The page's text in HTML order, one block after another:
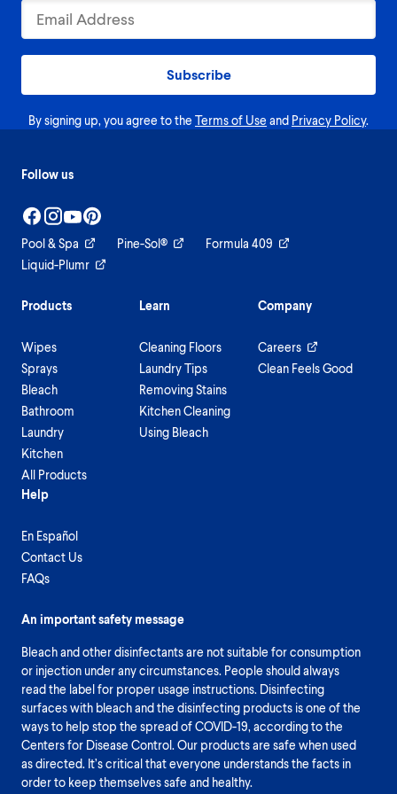
Subscribe
By signing up, you agree to the Terms of Use and Privacy Policy.
Follow us
Pool & Spa Pine-Sol®
Formula 409
Liquid-Plumr
Products
Wipes
Sprays
Bleach
Bathroom
Laundry
Kitchen
All Products
Learn
Cleaning Floors
Laundry Tips
Removing Stains
Kitchen Cleaning
Using Bleach
Company
Careers
Clean Feels Good
Help
En Español
Contact Us
FAQs
An important safety message
Bleach and other disinfectants are not suitable for consumption
or injection under any circumstances. People should always
read the label for proper usage instructions. Disinfecting
surfaces with bleach and the disinfecting products is one of the
ways to help stop the spread of COVID-19, according to the
Centers for Disease Control. Our products are safe when used
as directed. It’s critical that everyone understands the facts in
order to keep themselves safe and healthy.